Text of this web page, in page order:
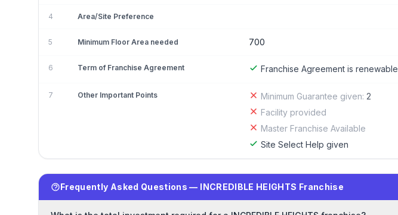
4 Area/Site Preference
5 Minimum Floor Area needed 700
6 Term of Franchise Agreement Franchise Agreement is renewable
7 Other Important Points Minimum Guarantee given: 2
Facility provided
Master Franchise Available
Site Select Help given
Frequently Asked Questions — INCREDIBLE HEIGHTS Franchise